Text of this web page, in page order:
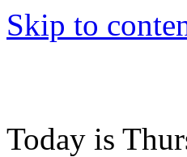
Skip to
Today is